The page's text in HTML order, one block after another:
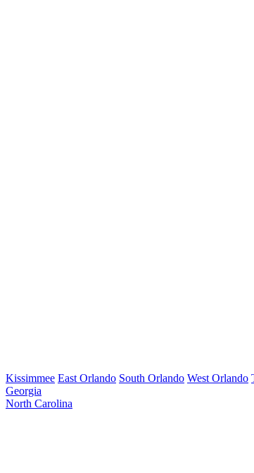
Kissimmee East Orlando South Orlando West Orlando
Georgia
North Carolina